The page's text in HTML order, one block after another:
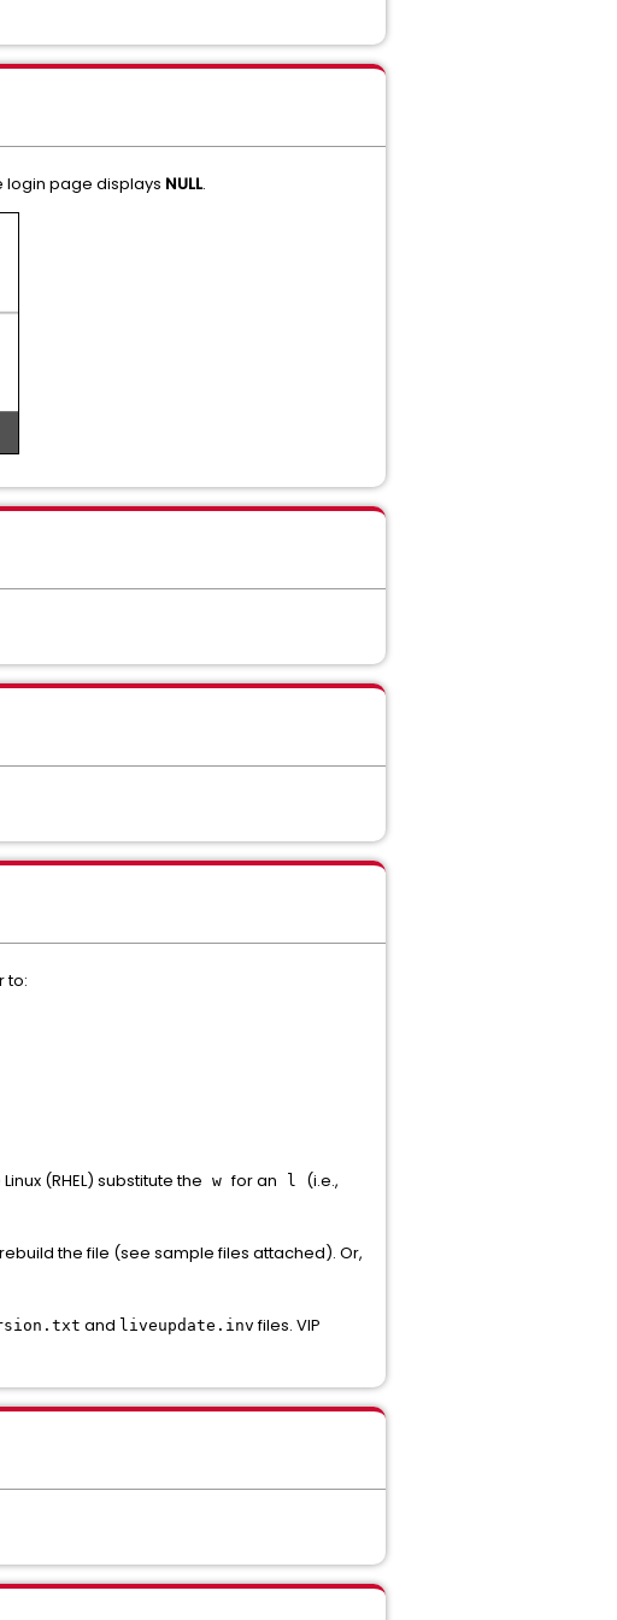
login page displays NULL.
to:
(RHEL) substitute the wfor an l (i.e.,
the file (see sample files attached). Or,
and liveupdate.inv files. VIP